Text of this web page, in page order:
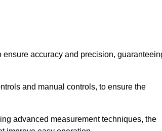
accuracy and precision,
and manual controls, to ensure the
advanced measurement techniques, the